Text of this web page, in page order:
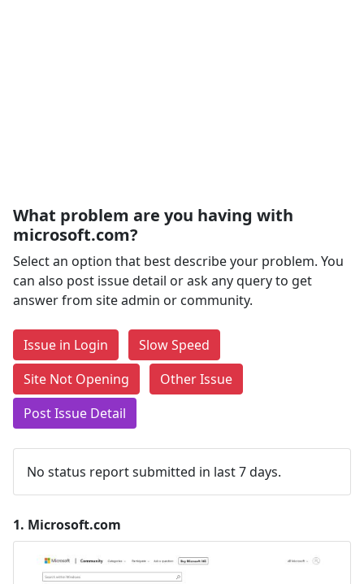
What problem are you having with
microsoft.com?
Select an option that best describe your problem. You
can also post issue detail or ask any query to get
answer from site admin or community.
Issue in Login
Slow Speed
Site Not Opening
Other Issue
Post Issue Detail
No status report submitted in last 7 days.
1. Microsoft.com